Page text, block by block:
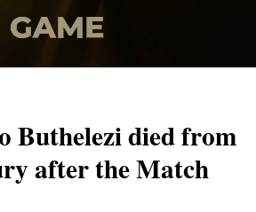
Buthelezi died from
after the Match